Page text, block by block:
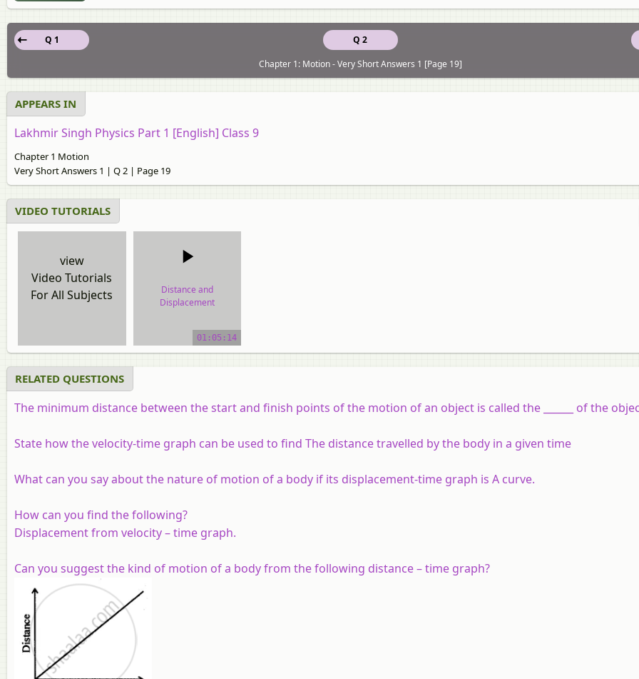
Q 2
Q 1
Chapter 1: Motion - Very Short Answers 1 [Page 19]
APPEARS IN
Lakhmir Singh Physics Part 1 [English] Class 9
Chapter 1 Motion
Very Short Answers 1 | Q 2 | Page 19
VIDEO TUTORIALS
view
Video Tutorials
For All Subjects
Distance and
Displacement
video tutorial
01:05:14
RELATED QUESTIONS
The minimum distance between the start and finish points of the motion of an object is called the ______ of the
State how the velocity-time graph can be used to find The distance travelled by the body in a given time
What can you say about the nature of motion of a body if its displacement-time graph is A curve.
How can you find the following?
Displacement from velocity – time graph.
Can you suggest the kind of motion of a body from the following distance – time graph?